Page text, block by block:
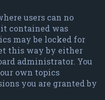
users can no
contained was
may be locked for
this way by either
administrator. You
own topics
you are granted by